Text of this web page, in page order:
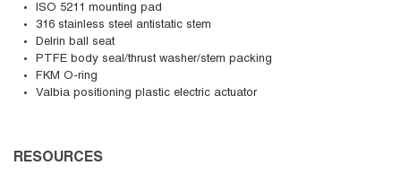
ISO 5211 mounting pad
316 stainless steel antistatic stem
Delrin ball seat
PTFE body seal/thrust washer/stem packing
FKM O-ring
Valbia positioning plastic electric actuator
RESOURCES